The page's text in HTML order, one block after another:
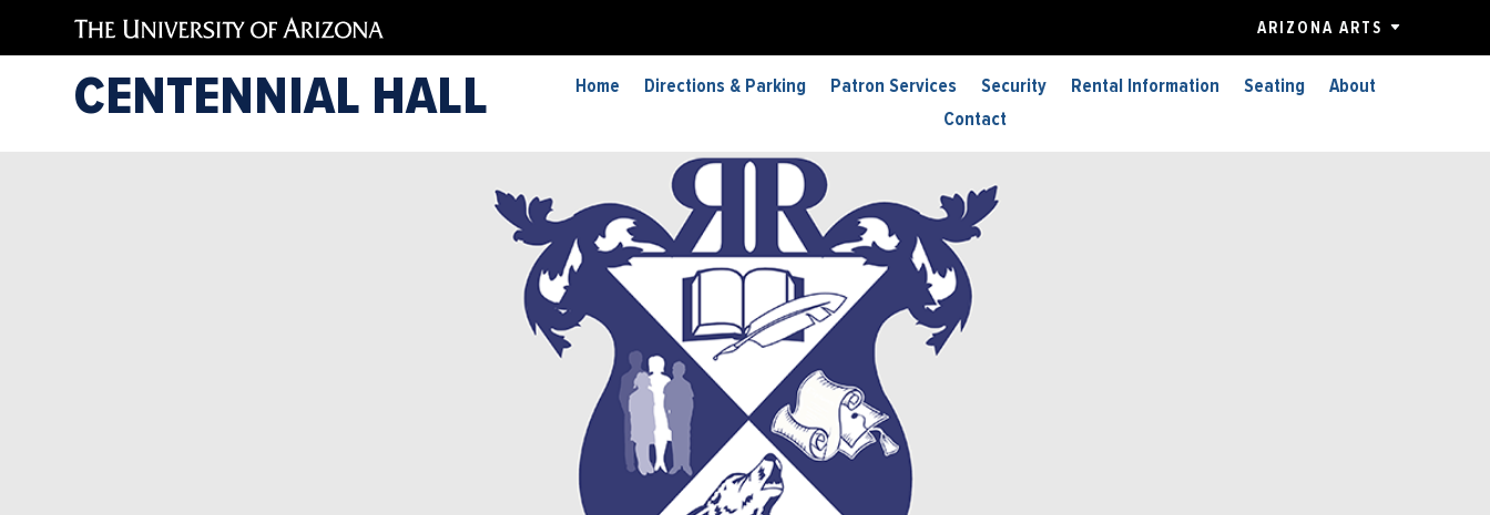
ARIZONA ARTS
CENTENNIAL HALL Home Directions & Parking Patron Services Security Rental Information Seating
About
Contact